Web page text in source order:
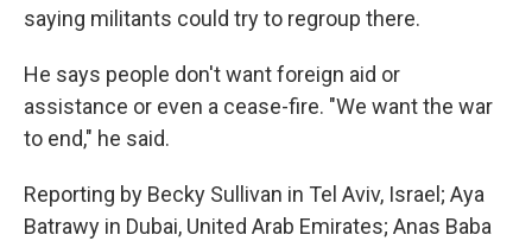
saying militants could try to regroup there.
He says people don't want foreign aid or
assistance or even a cease-fire. "We want the war
to end," he said.
Reporting by Becky Sullivan in Tel Aviv, Israel; Aya
Batrawy in Dubai, United Arab Emirates; Anas Baba